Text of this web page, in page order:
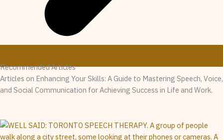
Recommended Articles
Articles on Enhancing Your Skills: A Guide to Mastering Speech, Voice,
and Social Communication for Achieving Success in Life and Work.